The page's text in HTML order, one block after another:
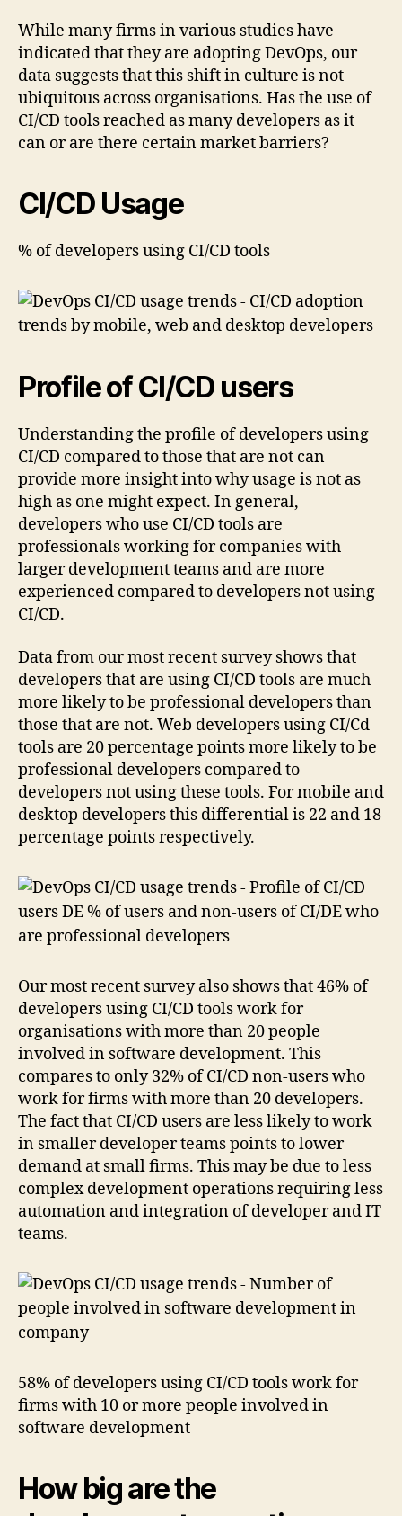
While many firms in various studies have
indicated that they are adopting DevOps, our
data suggests that this shift in culture is not
ubiquitous across organisations. Has the use of
CI/CD tools reached as many developers as it
can or are there certain market barriers?
CI/CD Usage
% of developers using CI/CD tools
Profile of CI/CD users
Understanding the profile of developers using
CI/CD compared to those that are not can
provide more insight into why usage is not as
high as one might expect. In general,
developers who use CI/CD tools are
professionals working for companies with
larger development teams and are more
experienced compared to developers not using
CI/CD.
Data from our most recent survey shows that
developers that are using CI/CD tools are much
more likely to be professional developers than
those that are not. Web developers using CI/Cd
tools are 20 percentage points more likely to be
professional developers compared to
developers not using these tools. For mobile and
desktop developers this differential is 22 and 18
percentage points respectively.
Our most recent survey also shows that 46% of
developers using CI/CD tools work for
organisations with more than 20 people
involved in software development. This
compares to only 32% of CI/CD non-users who
work for firms with more than 20 developers.
The fact that CI/CD users are less likely to work
in smaller developer teams points to lower
demand at small firms. This may be due to less
complex development operations requiring less
automation and integration of developer and IT
teams.
58% of developers using CI/CD tools work for
firms with 10 or more people involved in
software development
How big are the